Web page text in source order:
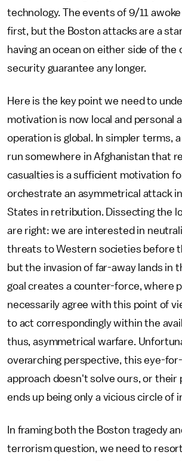
technology. The events of 9/11
first, but the Boston attacks are a
having an ocean on either side of the
security guarantee any longer.
Here is the key point we need to
motivation is now local and personal
operation is global. In simpler terms,
run somewhere in Afghanistan that
casualties is a sufficient motivation
orchestrate an asymmetrical attack
States in retribution. Dissecting the
are right: we are interested in
threats to Western societies before
but the invasion of far-away lands in
goal creates a counter-force, where
necessarily agree with this point of
to act correspondingly within the
thus, asymmetrical warfare.
overarching perspective, this eye-
approach doesn't solve ours, or their
ends up being only a vicious circle of
In framing both the Boston tragedy
terrorism question, we need to